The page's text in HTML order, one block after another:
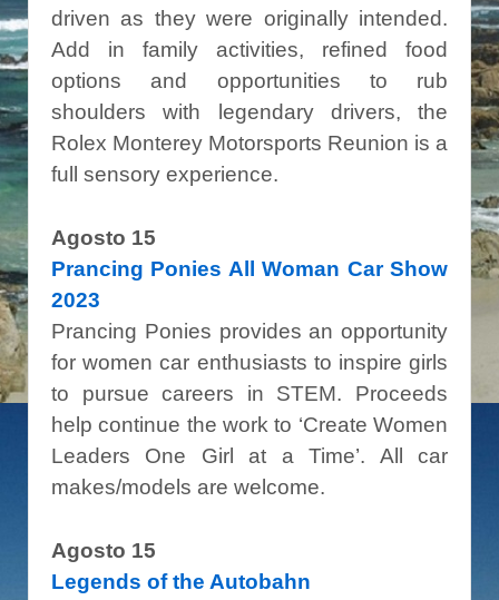
driven as they were originally intended.
Add in family activities, refined food
options and opportunities to rub
shoulders with legendary drivers, the
Rolex Monterey Motorsports Reunion is a
full sensory experience.
Agosto 15
Prancing Ponies All Woman Car Show
2023
Prancing Ponies provides an opportunity
for women car enthusiasts to inspire girls
to pursue careers in STEM. Proceeds
help continue the work to ‘Create Women
Leaders One Girl at a Time’. All car
makes/models are welcome.
Agosto 15
Legends of the Autobahn